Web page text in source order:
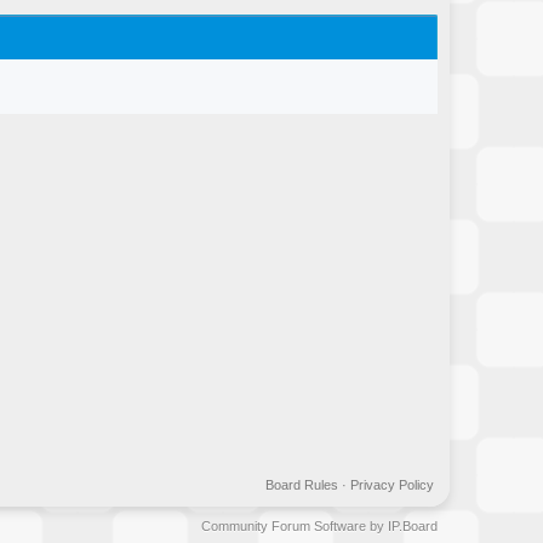
Privacy Policy
Board Rules ·
Community Forum Software by IP.Board